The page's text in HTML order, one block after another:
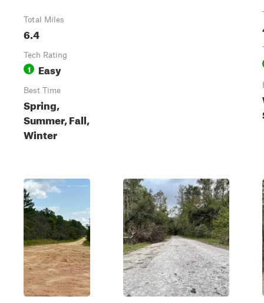
Total Miles
6.4
Tech Rating
1 Easy
Best Time
Spring,
Summer, Fall,
Winter